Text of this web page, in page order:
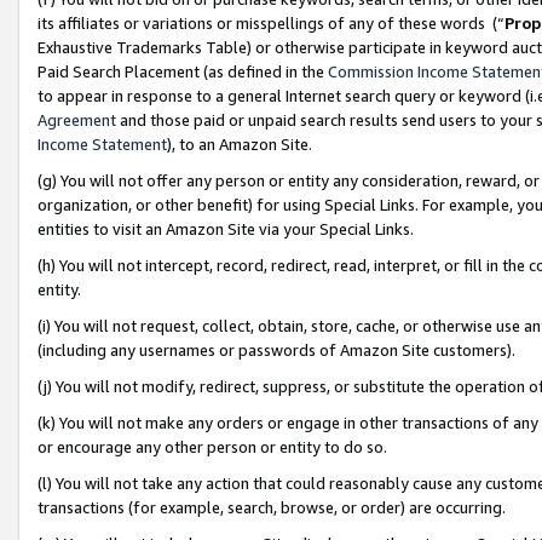
its affiliates or variations or misspellings of any of these words (“
Exhaustive Trademarks Table) or otherwise participate in keyword
Paid Search Placement (as defined in the Commission Income
to appear in response to a general Internet search query or keyword
Agreementand those paid or unpaid search results send users to
Income Statement), to an Amazon Site.
(g) You will not offer any person or entity any consideration, reward,
organization, or other benefit) for using Special Links. For example,
entities to visit an Amazon Site via your Special Links.
(h) You will not intercept, record, redirect, read, interpret, or fill in
entity.
(i) You will not request, collect, obtain, store, cache, or otherwise use
(including any usernames or passwords of Amazon Site customers).
(j) You will not modify, redirect, suppress, or substitute the operation
(k) You will not make any orders or engage in other transactions of
or encourage any other person or entity to do so.
(l) You will not take any action that could reasonably cause any
transactions (for example, search, browse, or order) are occurring.